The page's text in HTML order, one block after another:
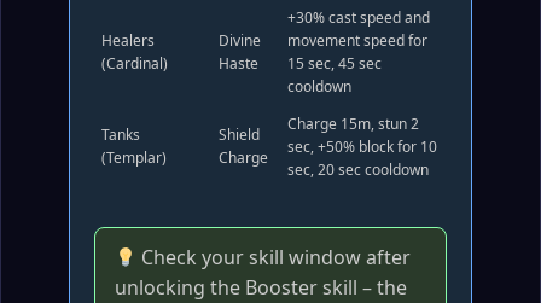
Healers
(Cardinal)
Divine
Haste
+30% cast speed and
movement speed for
15 sec, 45 sec
cooldown
Tanks
(Templar)
Shield
Charge
Charge 15m, stun 2
sec, +50% block for 10
sec, 20 sec cooldown
Check your skill window after
unlocking the Booster skill – the